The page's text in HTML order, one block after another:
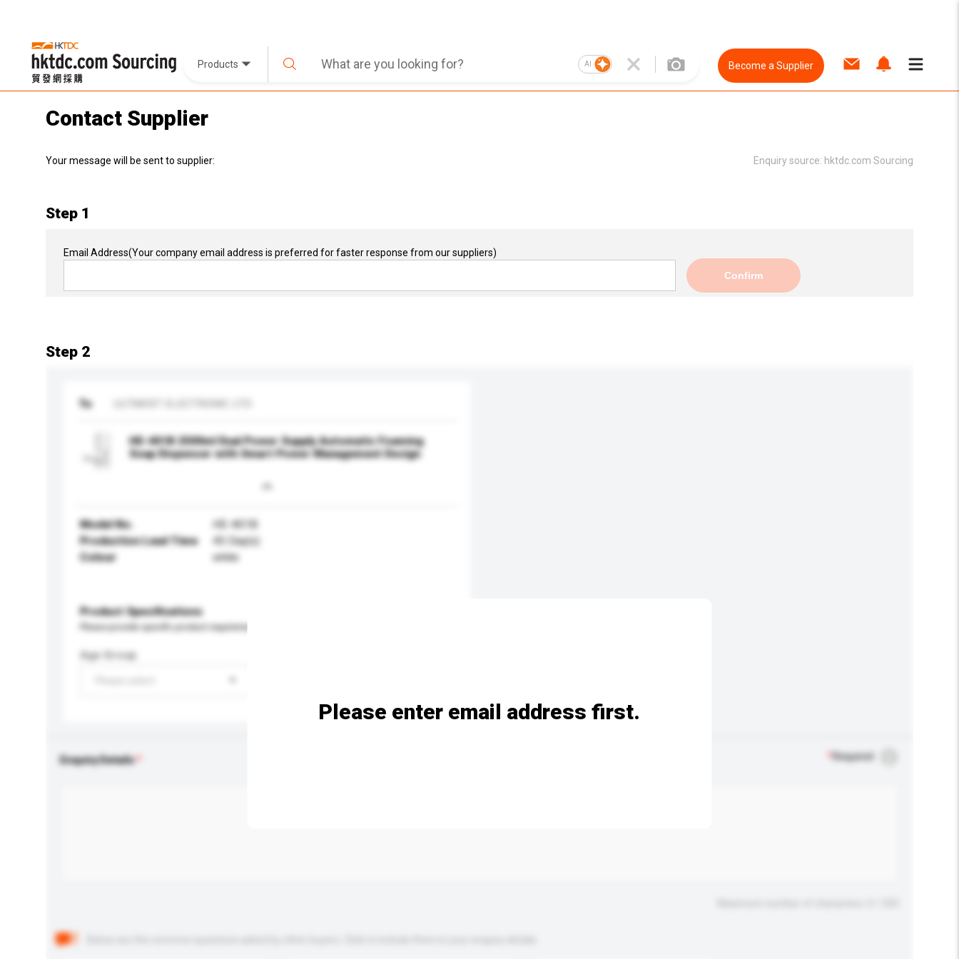
Products AI Become a Supplier
Contact Supplier
Your message will be sent to supplier: Enquiry source: hktdc.com Sourcing
Step 1
Email Address(Your company email address is preferred for faster response from our suppliers)
Confirm
Step 2
To
HE-401B 2500ml Dual Power Supply Automatic Foaming
Soap Dispenser with Smart Power Management Design
Model No.
HE-401B
Production Lead Time
45 Day(s)
Colour
white
Product Specifications
Please provide specific product requirements.
Age Group
Enquiry Details Required
Please enter email address first.